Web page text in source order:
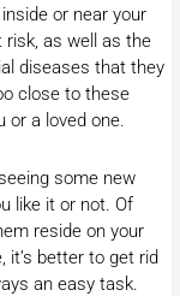
or near your
as well as the
diseases that they
close to these
or a loved one.
some new
like it or not. Of
reside on your
it’s better to get rid
an easy task.